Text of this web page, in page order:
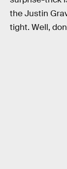
the Justin
tight. Well,